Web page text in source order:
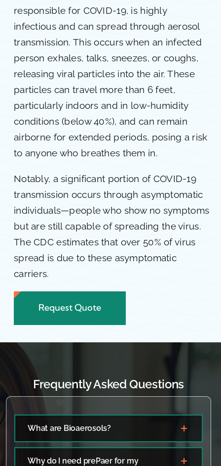
responsible for COVID-19, is highly
infectious and can spread through aerosol
transmission. This occurs when an infected
person exhales, talks, sneezes, or coughs,
releasing viral particles into the air. These
particles can travel more than 6 feet,
particularly indoors and in low-humidity
conditions (below 40%), and can remain
airborne for extended periods, posing a risk
to anyone who breathes them in.
Notably, a significant portion of COVID-19
transmission occurs through asymptomatic
individuals—people who show no symptoms
but are still capable of spreading the virus.
The CDC estimates that over 50% of virus
spread is due to these asymptomatic
carriers.
Request Quote
Frequently Asked Questions
What are Bioaerosols?
Why do I need prePaer for my